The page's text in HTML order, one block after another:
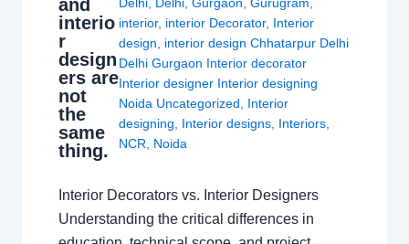
and
interio
r
design
ers are
not
the
same
thing.
interior, interior Decorator, Interior
design
interior design Chhatarpur Delhi
Delhi Gurgaon Interior decorator
Interior designer Interior designing
Noida Uncategorized
Interior
designing
Interior designs Interiors
NCR
Noida
Interior Decorators vs. Interior Designers
Understanding the critical differences in